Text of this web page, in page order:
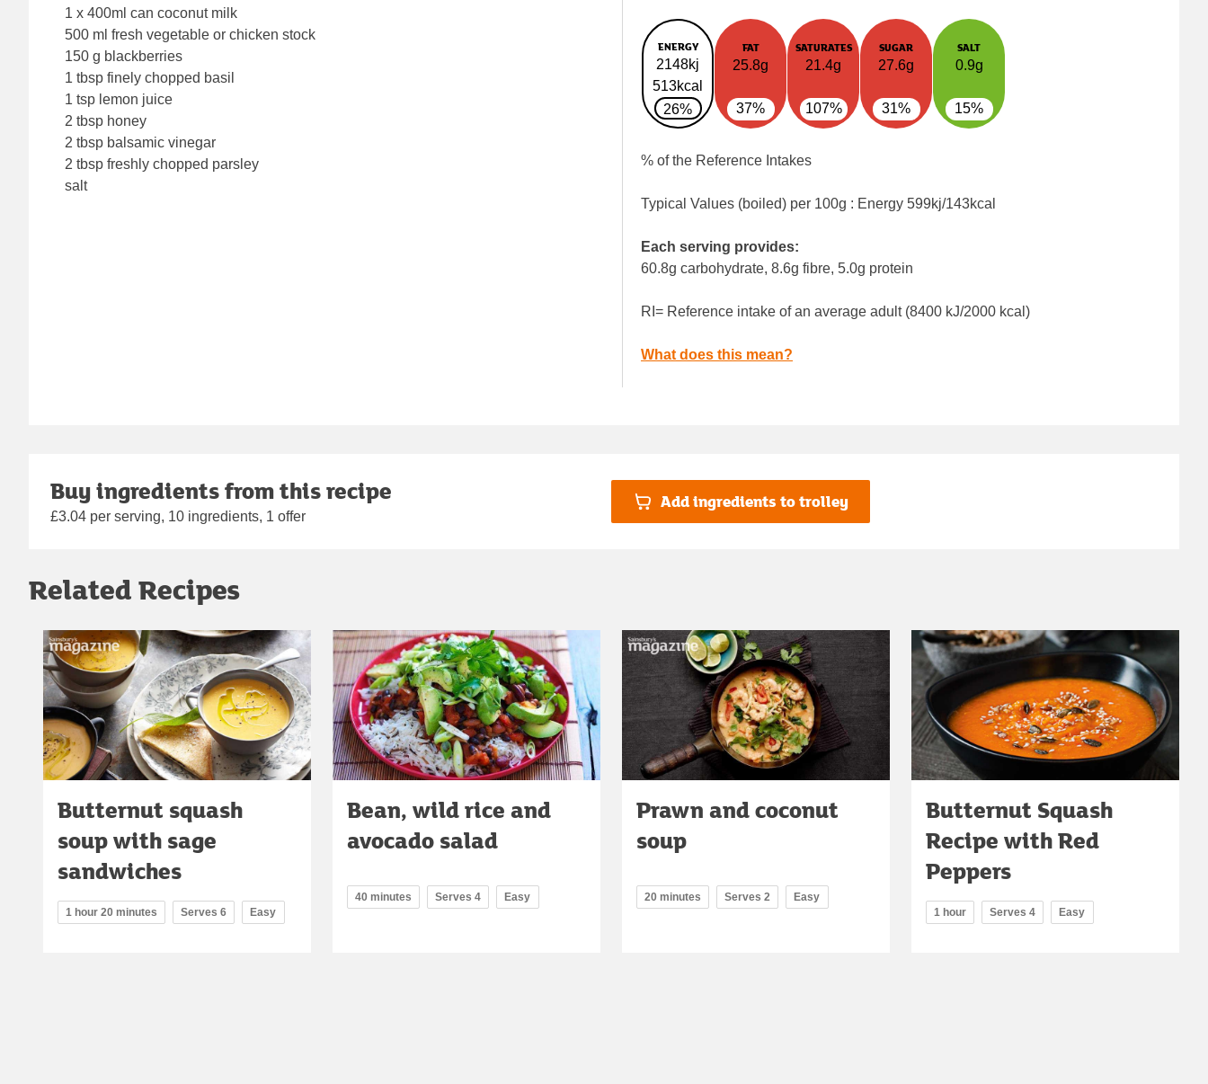
1 x 400ml can coconut milk
500 ml fresh vegetable or chicken stock
150 g blackberries
1 tbsp finely chopped basil
1 tsp lemon juice
2 tbsp honey
2 tbsp balsamic vinegar
2 tbsp freshly chopped parsley
salt
ENERGY
2148kj
513kcal
26%
FAT
25.8g
37%
SATURATES
21.4g
107%
SUGAR
27.6g
31%
SALT
0.9g
15%
% of the Reference Intakes
Typical Values (boiled) per 100g : Energy 599kj/143kcal
Each serving provides:
60.8g carbohydrate, 8.6g fibre, 5.0g protein
RI= Reference intake of an average adult (8400 kJ/2000 kcal)
What does this mean?
Buy ingredients from this recipe
£3.04 per serving, 10 ingredients, 1 offer
Add ingredients to trolley
Related Recipes
Butternut squash
soup with sage
sandwiches
1 hour 20 minutes Serves 6 Easy
Bean, wild rice and
avocado salad
40 minutes Serves 4 Easy
Prawn and coconut
soup
20 minutes Serves 2 Easy
Butternut Squash
Recipe with Red
Peppers
1 hour Serves 4 Easy